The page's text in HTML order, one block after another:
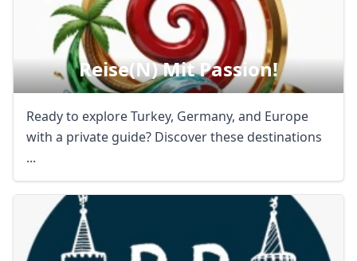
Reise(n) Mit Passion!
Ready to explore Turkey, Germany, and Europe
with a private guide? Discover these destinations
...